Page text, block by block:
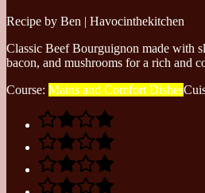
Recipe by Ben | Havocinthekitchen
Classic Beef Bourguignon made with
bacon, and mushrooms for a rich and
Course: Mains and Comfort Dishes